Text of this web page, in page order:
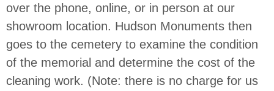
over the phone, online, or in person at our
showroom location. Hudson Monuments then
goes to the cemetery to examine the condition
of the memorial and determine the cost of the
cleaning work. (Note: there is no charge for us